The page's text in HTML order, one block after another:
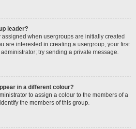
leader?
when usergroups are initially created
are interested in creating a usergroup, your first
try sending a private message.
in a different colour?
to assign a colour to the members of a
the members of this group.